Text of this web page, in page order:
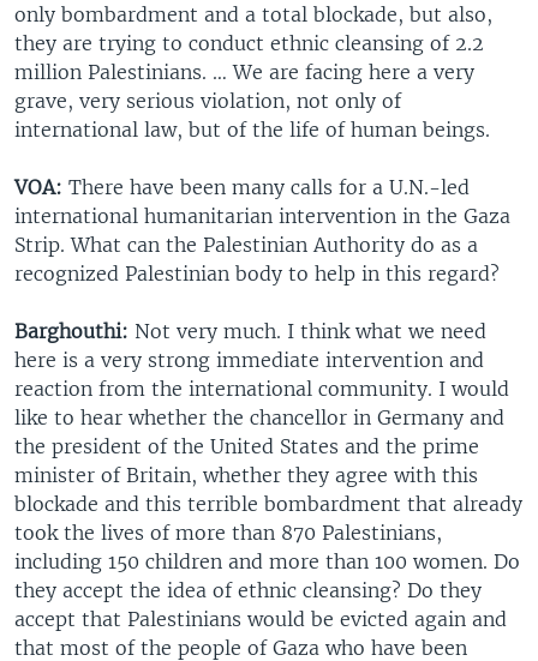
only bombardment and a total blockade, but also,
they are trying to conduct ethnic cleansing of 2.2
million Palestinians. … We are facing here a very
grave, very serious violation, not only of
international law, but of the life of human beings.
VOA: There have been many calls for a U.N.-led
international humanitarian intervention in the Gaza
Strip. What can the Palestinian Authority do as a
recognized Palestinian body to help in this regard?
Barghouthi: Not very much. I think what we need
here is a very strong immediate intervention and
reaction from the international community. I would
like to hear whether the chancellor in Germany and
the president of the United States and the prime
minister of Britain, whether they agree with this
blockade and this terrible bombardment that already
took the lives of more than 870 Palestinians,
including 150 children and more than 100 women. Do
they accept the idea of ethnic cleansing? Do they
accept that Palestinians would be evicted again and
that most of the people of Gaza who have been